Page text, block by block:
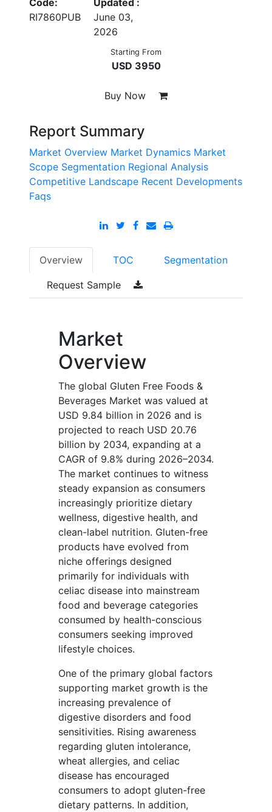
Code:
RI7860PUB
Updated :
June 03,
2026
Starting From
USD 3950
Buy Now
Report Summary
Market Overview Market Dynamics Market
Scope Segmentation Regional Analysis
Competitive Landscape Recent Developments
Faqs
Overview TOC Segmentation
Request Sample
Market
Overview
The global Gluten Free Foods &
Beverages Market was valued at
USD 9.84 billion in 2026 and is
projected to reach USD 20.76
billion by 2034, expanding at a
CAGR of 9.8% during 2026–2034.
The market continues to witness
steady expansion as consumers
increasingly prioritize dietary
wellness, digestive health, and
clean-label nutrition. Gluten-free
products have evolved from
niche offerings designed
primarily for individuals with
celiac disease into mainstream
food and beverage categories
consumed by health-conscious
consumers seeking improved
lifestyle choices.
One of the primary global factors
supporting market growth is the
increasing prevalence of
digestive disorders and food
sensitivities. Rising awareness
regarding gluten intolerance,
wheat allergies, and celiac
disease has encouraged
consumers to adopt gluten-free
dietary patterns. In addition,